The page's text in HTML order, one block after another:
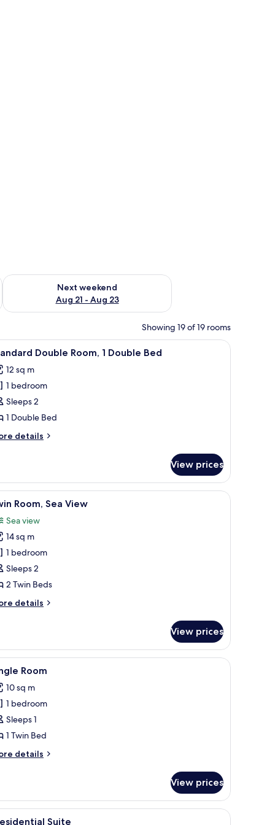
- Aug 16
Next weekend
Aug 21 - Aug 23
Check availability for next weekend Aug 21 - Aug 23
Showing 19 of 19 rooms
and a mirror. Standard Double Room, 1 Double Bed
17 Double Room, 1 Double Bed
12 sq m
1 bedroom
Sleeps 2
1 Double Bed
details
View prices
10 Room, Sea View
Sea view
14 sq m
1 bedroom
Sleeps 2
2 Twin Beds
details
View prices
2 Room
10 sq m
1 bedroom
Sleeps 1
1 Twin Bed
details
View prices
and a radiator.
3 Suite